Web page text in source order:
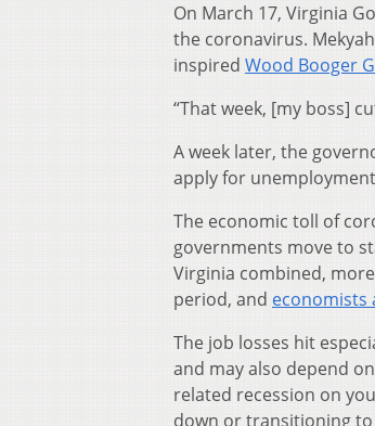
On March 17, Virginia
the coronavirus.
inspired Wood Booger
“That week, [my boss]
A week later, the
apply for unemployment
The economic toll of
governments move to
Virginia combined,
period, and economists
The job losses hit
and may also depend
related recession on
down or transitioning